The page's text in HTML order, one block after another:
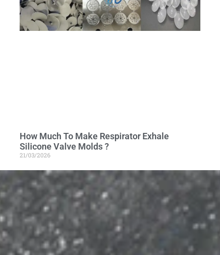
How Much To Make Respirator Exhale
Silicone Valve Molds ?
21/03/2026